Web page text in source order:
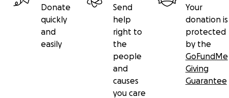
Donate
quickly
and
easily
Send
help
right to
the
people
and
causes
you care
Your
donation is
protected
by the
GoFundMe
Giving
Guarantee